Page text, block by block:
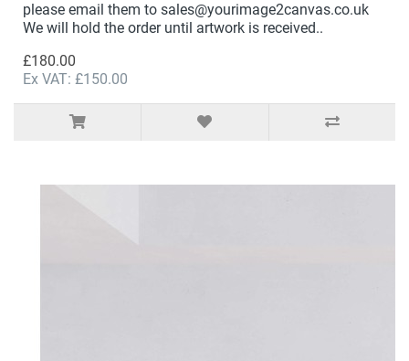
please email them to sales@yourimage2canvas.co.uk
We will hold the order until artwork is received..
£180.00
Ex VAT: £150.00